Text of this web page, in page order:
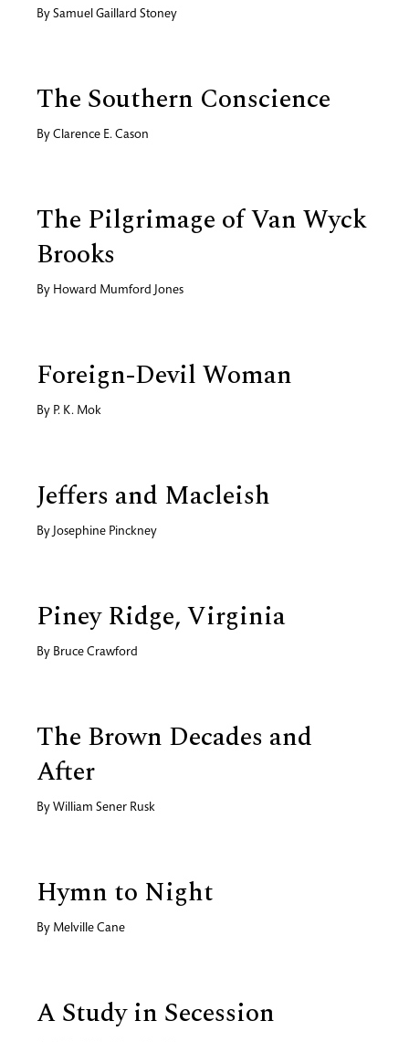
By Samuel Gaillard Stoney
The Southern Conscience
By Clarence E. Cason
The Pilgrimage of Van Wyck
Brooks
By Howard Mumford Jones
Foreign-Devil Woman
By P. K. Mok
Jeffers and Macleish
By Josephine Pinckney
Piney Ridge, Virginia
By Bruce Crawford
The Brown Decades and
After
By William Sener Rusk
Hymn to Night
By Melville Cane
A Study in Secession